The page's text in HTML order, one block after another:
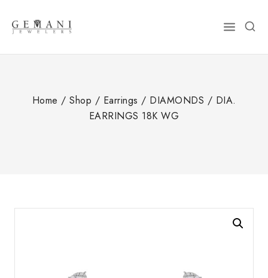
content
Home / Shop / Earrings / DIAMONDS / DIA.
EARRINGS 18K WG